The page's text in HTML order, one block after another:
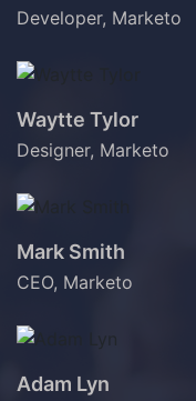
Developer, Marketo
Waytte Tylor
Designer, Marketo
Mark Smith
CEO, Marketo
Adam Lyn